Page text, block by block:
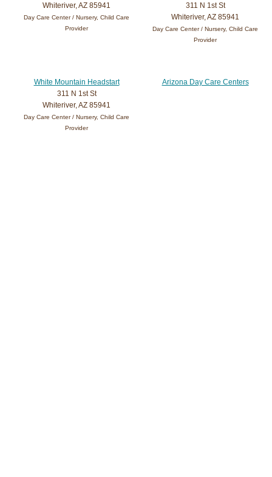
Whiteriver, AZ 85941
Day Care Center / Nursery, Child Care
Provider
311 N 1st St
Whiteriver, AZ 85941
Day Care Center / Nursery, Child Care
Provider
White Mountain Headstart
311 N 1st St
Whiteriver, AZ 85941
Day Care Center / Nursery, Child Care
Provider
Arizona Day Care Centers